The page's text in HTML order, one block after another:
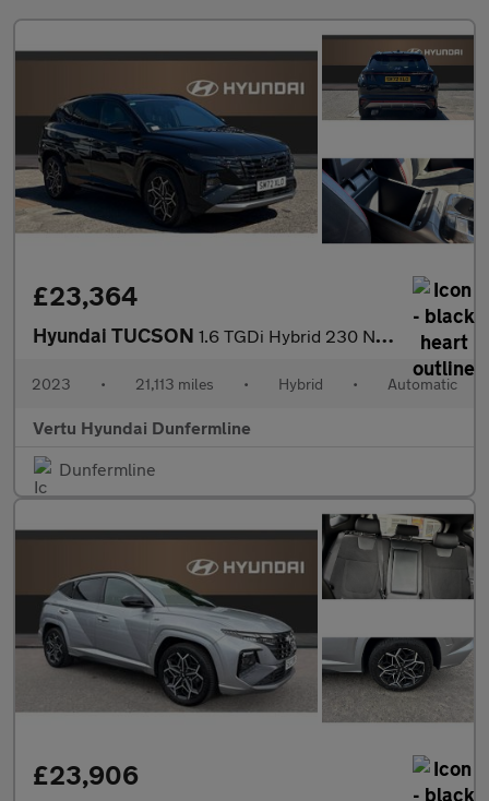
£23,364
Hyundai TUCSON 1.6 TGDi Hybrid 230 N Line S 5dr 2WD Auto Hybrid Estate
2023 • 21,113 miles • Hybrid • Automatic
Vertu Hyundai Dunfermline
Dunfermline
£23,906